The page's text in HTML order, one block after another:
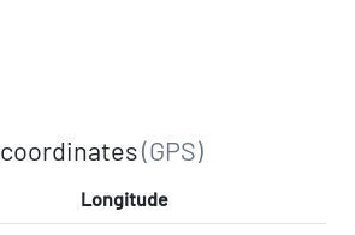
(GPS)
Longitude